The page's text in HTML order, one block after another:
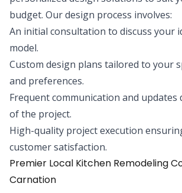
budget. Our design process involves:
An initial consultation to discuss your
model.
Custom design plans tailored to your
and preferences.
Frequent communication and updates
of the project.
High-quality project execution
customer satisfaction.
Premier Local Kitchen Remodeling
Carnation